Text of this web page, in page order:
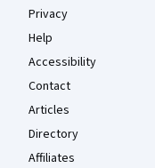
Privacy
Help
Accessibility
Contact
Articles
Directory
Affiliates